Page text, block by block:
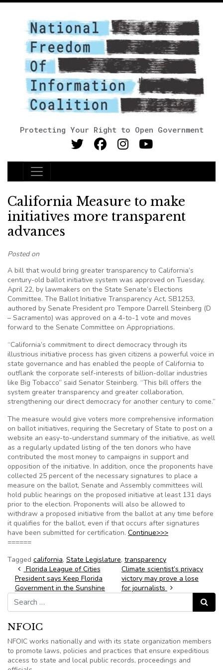
Protecting Your Right to Open Government
Main Navigation
California Measure to make
initiatives more transparent
advances
Posted on
A bill that would bring greater transparency to California’s
century-old ballot initiative system was approved on Tuesday,
April 22, by lawmakers on the State Senate’s Elections
Committee. The Ballot Initiative Transparency Act, SB1253,
authored by Senate President pro Tempore Darrell Steinberg (D
– Sacramento) was approved on a 4-to-1 vote and moves
forward to the Senate Committee on Appropriations.
“California’s commitment to direct democracy through its
illustrious initiative process has given citizens a powerful voice in
state governance and has enabled the people of California to
outflank the corporate self-interests of billion-dollar industries
like Big Tobacco” said Senator Steinberg. “This bill offers the
system greater transparency and greater collaboration,
strengthening our direct democracy for another century to come.”
The measure would give voters more comprehensive information
on ballot initiatives, requiring the Secretary of State to post on a
website an easy-to-understand summary of the initiative, as well
as a regularly updated listing of the ten donors who have
contributed the most money to campaigns in support and
opposition of the initiative. In addition, once the proponents have
collected 25 percent of the necessary signatures to place a
measure on the ballot, Senate and Assembly committees will
hold public hearings on the proposed initiative at least 131 days
prior to the election. Proponents will also be allowed to
withdraw a proposed initiative from the ballot at any time before
it qualifies for the ballot, even if that occurs after signatures
have been submitted for certification. Continue>>>
======
Tagged california, State Legislature, transparency
Post navigation
Florida League of Cities
President says Keep Florida
Government in the Sunshine
Climate scientist’s privacy
victory may prove a lose
for journalists
Search for:
Search
NFOIC
NFOIC works nationally and with its state organization members
to promote laws, policies and practices that ensure expeditious
access to state and local public records, proceedings and